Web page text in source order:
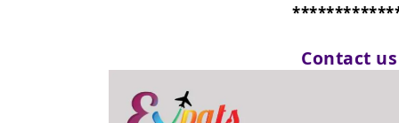
Contact